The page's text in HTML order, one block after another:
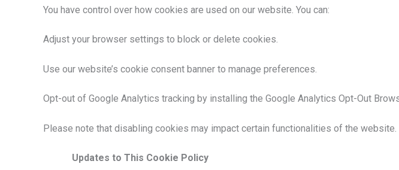
You have control over how cookies are used on our website. You can:
Adjust your browser settings to block or delete cookies.
Use our website’s cookie consent banner to manage preferences.
Opt-out of Google Analytics tracking by installing the Google Analytics Opt-Out
Please note that disabling cookies may impact certain functionalities of the
Updates to This Cookie Policy